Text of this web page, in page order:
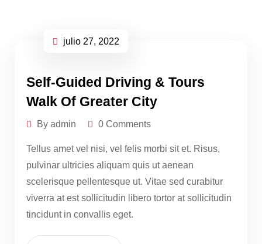
julio 27, 2022
Self-Guided Driving & Tours
Walk Of Greater City
By admin 0 Comments
Tellus amet vel nisi, vel felis morbi sit et. Risus,
pulvinar ultricies aliquam quis ut aenean
scelerisque pellentesque ut. Vitae sed curabitur
viverra at est sollicitudin libero tortor at sollicitudin
tincidunt in convallis eget.